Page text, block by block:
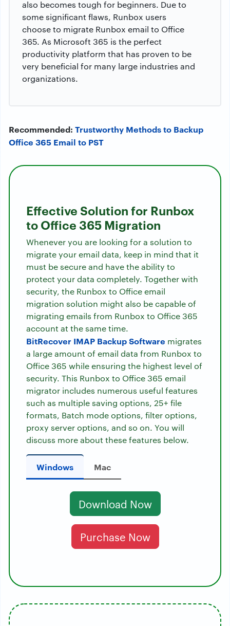
also becomes tough for beginners. Due to
some significant flaws, Runbox users
choose to migrate Runbox email to Office
365. As Microsoft 365 is the perfect
productivity platform that has proven to be
very beneficial for many large industries and
organizations.
Recommended: Trustworthy Methods to Backup
Office 365 Email to PST
Effective Solution for Runbox
to Office 365 Migration
Whenever you are looking for a solution to
migrate your email data, keep in mind that it
must be secure and have the ability to
protect your data completely. Together with
security, the Runbox to Office email
migration solution might also be capable of
migrating emails from Runbox to Office 365
account at the same time.
BitRecover IMAP Backup Software migrates
a large amount of email data from Runbox to
Office 365 while ensuring the highest level of
security. This Runbox to Office 365 email
migrator includes numerous useful features
such as multiple saving options, 25+ file
formats, Batch mode options, filter options,
proxy server options, and so on. You will
discuss more about these features below.
Windows Mac
Download Now
Purchase Now